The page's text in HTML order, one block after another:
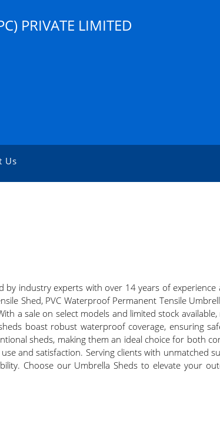
PRIVATE LIMITED
Us
industry experts with over 14 years of
Shed, PVC Waterproof Permanent Tensile
a sale on select models and limited stock
boast robust waterproof coverage, ensuring
sheds, making them an ideal choice for both
and satisfaction. Serving clients with unmatched
Choose our Umbrella Sheds to elevate your